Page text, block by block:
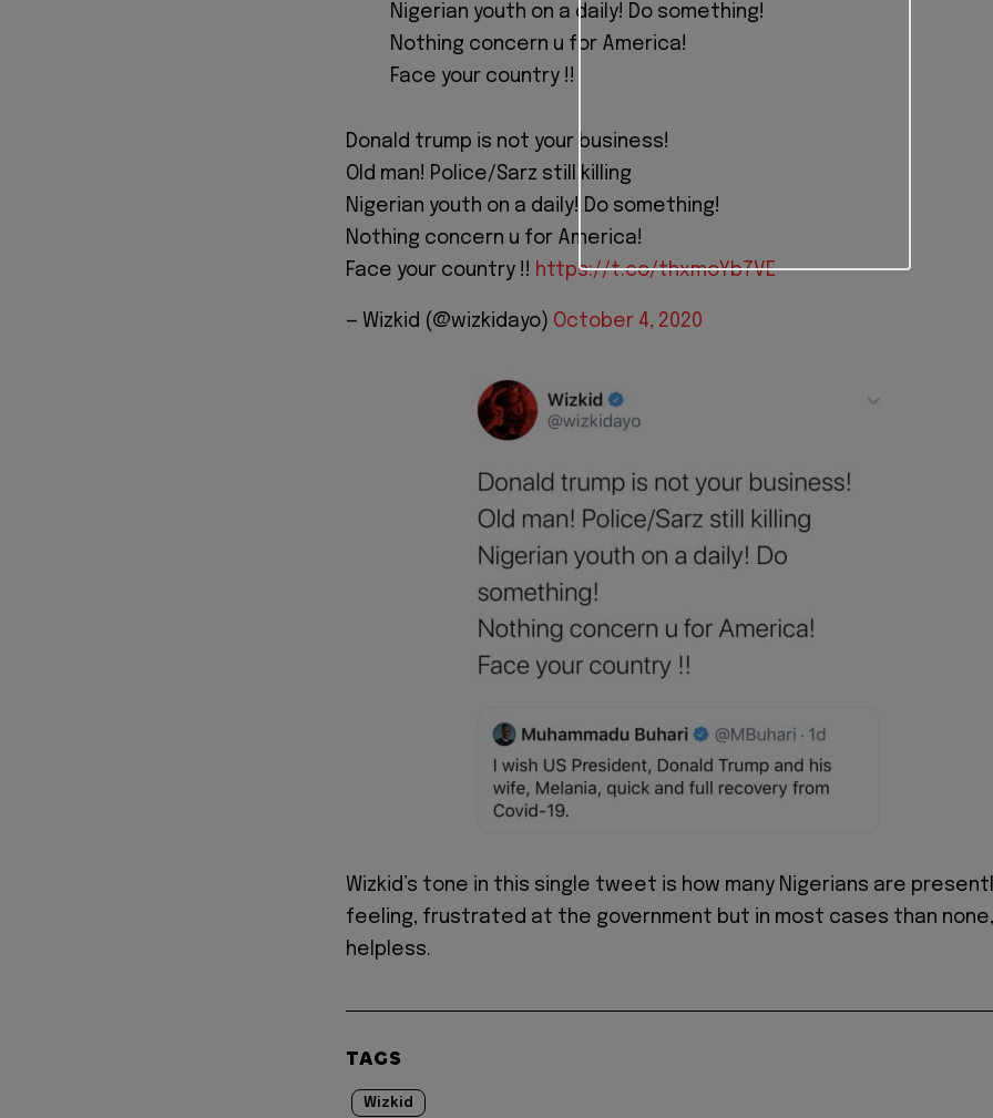
Nigerian youth on a daily! Do something!
Nothing concern u for America!
Face your country !!
Donald trump is not your business!
Old man! Police/Sarz still killing
Nigerian youth on a daily! Do something!
Nothing concern u for America!
Face your country !! https://t.co/thxmoYb7VE
— Wizkid (@wizkidayo) October 4, 2020
Wizkid’s tone in this single tweet is how many Nigerians are
feeling, frustrated at the government but in most cases than none,
helpless.
TAGS
Wizkid